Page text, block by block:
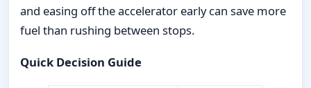
and easing off the accelerator early can save more
fuel than rushing between stops.
Quick Decision Guide